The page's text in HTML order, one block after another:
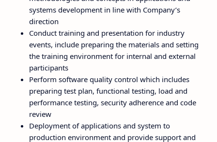
systems development in line with Company’s
direction
Conduct training and presentation for industry
events, include preparing the materials and setting
the training environment for internal and external
participants
Perform software quality control which includes
preparing test plan, functional testing, load and
performance testing, security adherence and code
review
Deployment of applications and system to
production environment and provide support and